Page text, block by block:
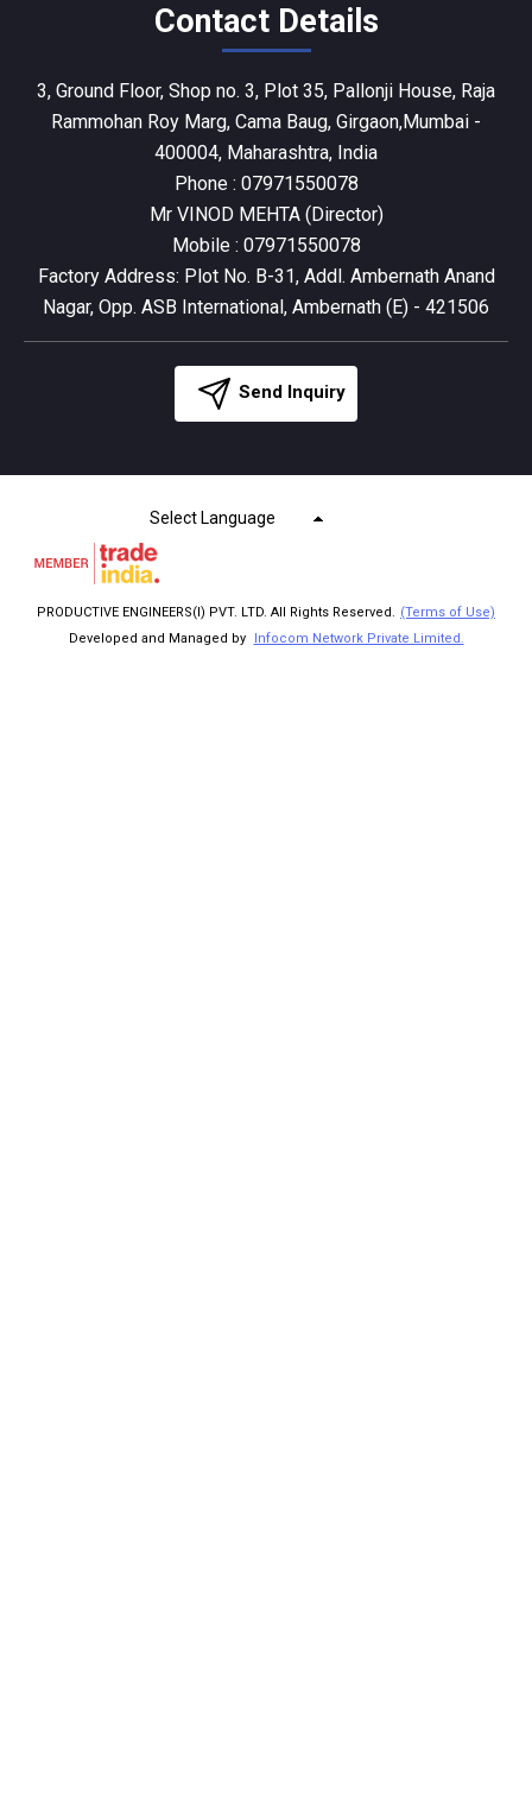
Contact Details
3, Ground Floor, Shop no. 3, Plot 35, Pallonji House, Raja
Rammohan Roy Marg, Cama Baug, Girgaon,Mumbai -
400004, Maharashtra, India
Phone : 07971550078
Mr VINOD MEHTA(Director)
Mobile : 07971550078
Factory Address: Plot No. B-31, Addl. Ambernath Anand
Nagar, Opp. ASB International, Ambernath (E) - 421506
Send Inquiry
PRODUCTIVE ENGINEERS(I) PVT. LTD. All Rights Reserved. (Terms of Use)
Developed and Managed by
Infocom Network Private Limited.
Select Language